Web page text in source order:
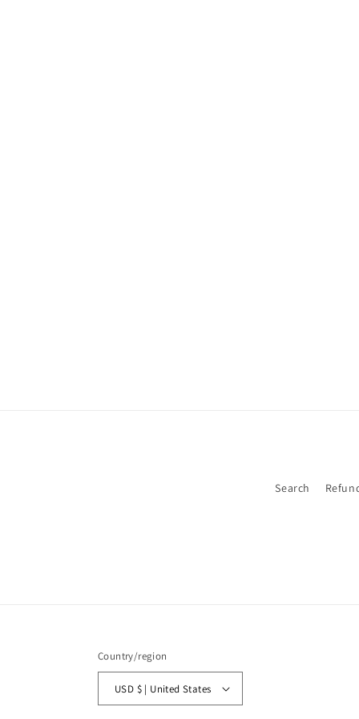
Search
Country/region
USD $ | United States